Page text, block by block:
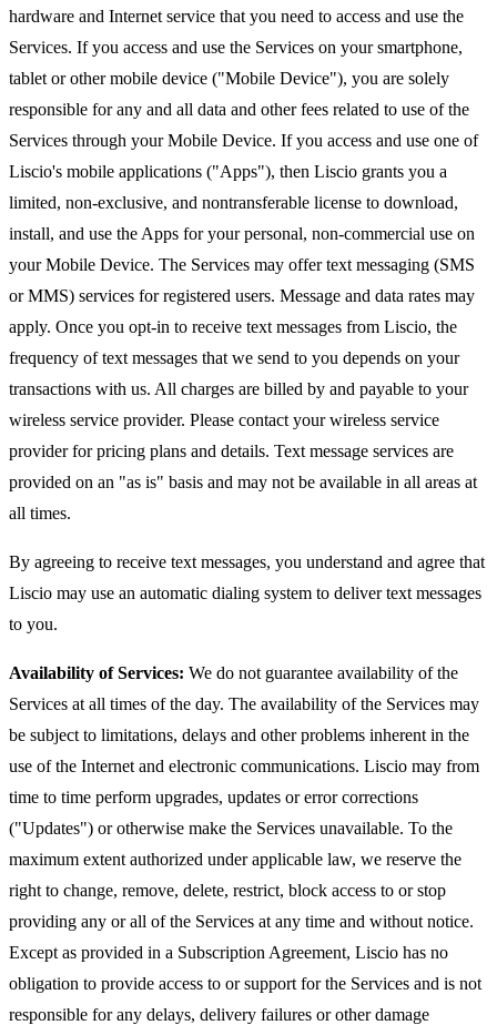
hardware and Internet service that you need to access and use the
Services. If you access and use the Services on your smartphone,
tablet or other mobile device ("Mobile Device"), you are solely
responsible for any and all data and other fees related to use of the
Services through your Mobile Device. If you access and use one of
Liscio's mobile applications ("Apps"), then Liscio grants you a
limited, non-exclusive, and nontransferable license to download,
install, and use the Apps for your personal, non-commercial use on
your Mobile Device. The Services may offer text messaging (SMS
or MMS) services for registered users. Message and data rates may
apply. Once you opt-in to receive text messages from Liscio, the
frequency of text messages that we send to you depends on your
transactions with us. All charges are billed by and payable to your
wireless service provider. Please contact your wireless service
provider for pricing plans and details. Text message services are
provided on an "as is" basis and may not be available in all areas at
all times.
By agreeing to receive text messages, you understand and agree that
Liscio may use an automatic dialing system to deliver text messages
to you.
Availability of Services: We do not guarantee availability of the
Services at all times of the day. The availability of the Services may
be subject to limitations, delays and other problems inherent in the
use of the Internet and electronic communications. Liscio may from
time to time perform upgrades, updates or error corrections
("Updates") or otherwise make the Services unavailable. To the
maximum extent authorized under applicable law, we reserve the
right to change, remove, delete, restrict, block access to or stop
providing any or all of the Services at any time and without notice.
Except as provided in a Subscription Agreement, Liscio has no
obligation to provide access to or support for the Services and is not
responsible for any delays, delivery failures or other damage